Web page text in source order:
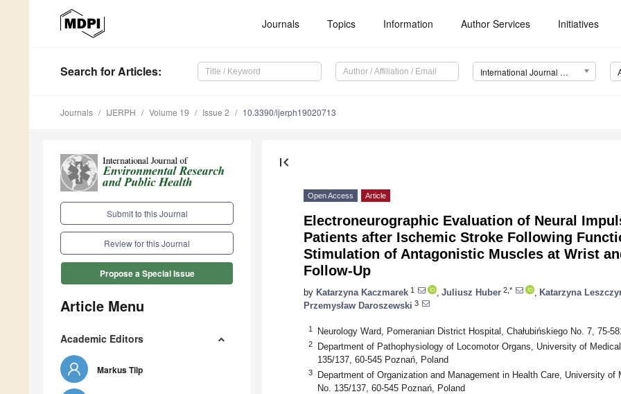
Journals Topics Information Author Services Initiatives
Search for Articles: International Journal of Environmental Research and Public Health (IJERPH)
Journals IJERPH Volume 19 Issue 2 10.3390/ijerph19020713
Submit to this Journal
Review for this Journal
Propose a Special Issue
Article Menu
Academic Editors
Markus Tilp
first_page
Open Access Article
Electroneurographic Evaluation of Neural
Patients after Ischemic Stroke Following
Stimulation of Antagonistic Muscles at Wrist
Follow-Up
by Katarzyna Kaczmarek 1 Juliusz Huber 2,*
Katarzyna
Przemysław Daroszewski 3
1 Neurology Ward, Pomeranian District Hospital, Chałubińskiego No. 7, 75-
2
Department of Pathophysiology of Locomotor Organs, University of
135/137, 60-545 Poznań, Poland
3
Department of Organization and Management in Health Care, University
No. 135/137, 60-545 Poznań, Poland